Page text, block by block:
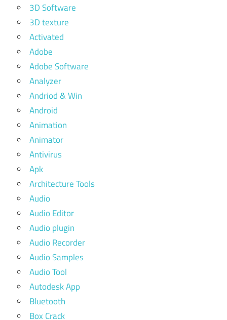
3D Software
3D texture
Activated
Adobe
Adobe Software
Analyzer
Andriod & Win
Android
Animation
Animator
Antivirus
Apk
Architecture Tools
Audio
Audio Editor
Audio plugin
Audio Recorder
Audio Samples
Audio Tool
Autodesk App
Bluetooth
Box Crack